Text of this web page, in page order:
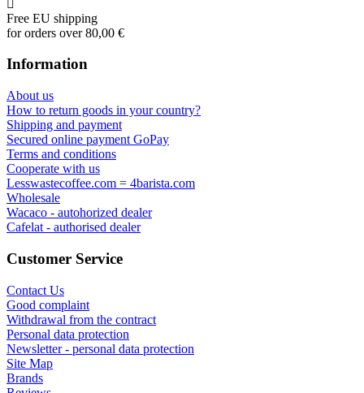
Free EU shipping
for orders over 80,00 €
Information
About us
How to return goods in your country?
Shipping and payment
Secured online payment GoPay
Terms and conditions
Cooperate with us
Lesswastecoffee.com = 4barista.com
Wholesale
Wacaco - autohorized dealer
Cafelat - authorised dealer
Customer Service
Contact Us
Good complaint
Withdrawal from the contract
Personal data protection
Newsletter - personal data protection
Site Map
Brands